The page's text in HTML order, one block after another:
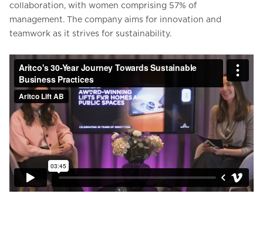
collaboration, with women comprising 57% of
management. The company aims for innovation and
teamwork as it strives for sustainability.